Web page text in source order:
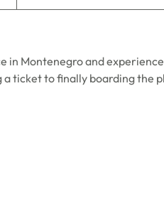
in Montenegro and
ticket to finally boarding the